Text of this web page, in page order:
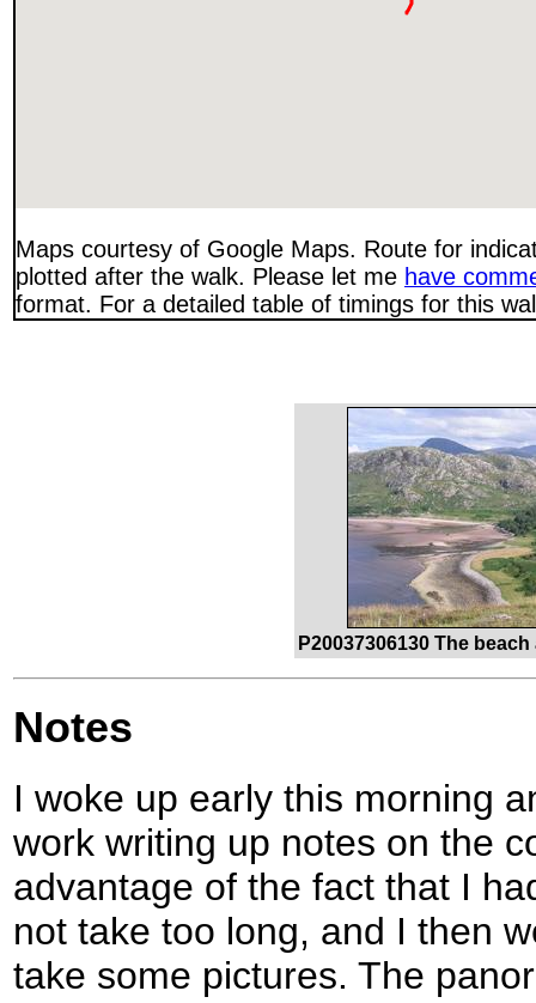
Maps courtesy of Google Maps. Route for
plotted after the walk. Please let me have
format. For a detailed table of timings for this
P20037306130 The
Notes
I woke up early this morning
work writing up notes on the
advantage of the fact that I
not take too long, and I then
take some pictures. The